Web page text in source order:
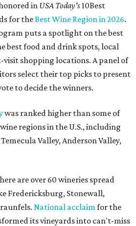
in USA Today's10Best
for theBest Wine Region in 2026.
puts a spotlight on the best
best food and drink spots, local
shopping locations. A panel of
select their top picks to present
to decide the winners.
was ranked higher than some of
regions in the U.S., including
Valley, Anderson Valley,
are over 60 wineries spread
Fredericksburg, Stonewall,
National acclaimfor the
its vineyards into can't-miss